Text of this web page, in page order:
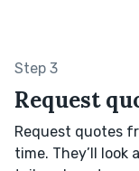
Step 3
Request
Request quotes
time. They’ll look